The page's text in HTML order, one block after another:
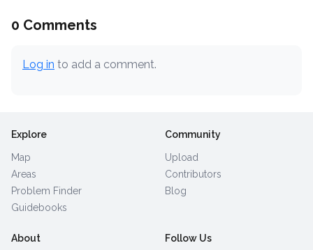
0 Comments
Log in to add a comment.
Explore
Map
Areas
Problem Finder
Guidebooks
Community
Upload
Contributors
Blog
About Follow Us